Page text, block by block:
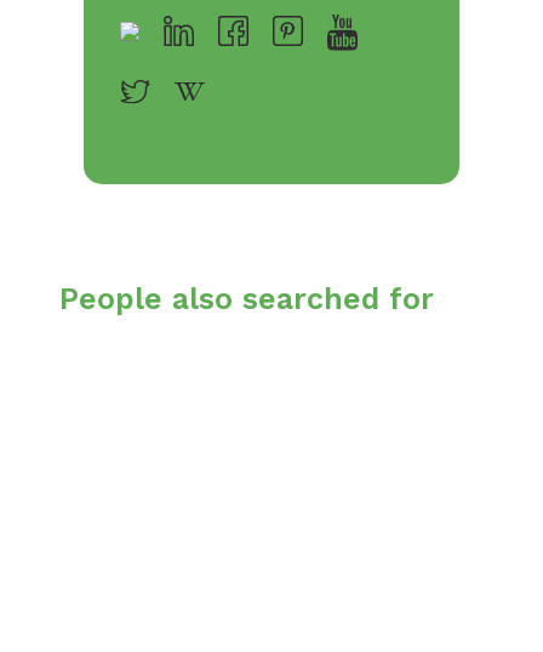
People also searched for